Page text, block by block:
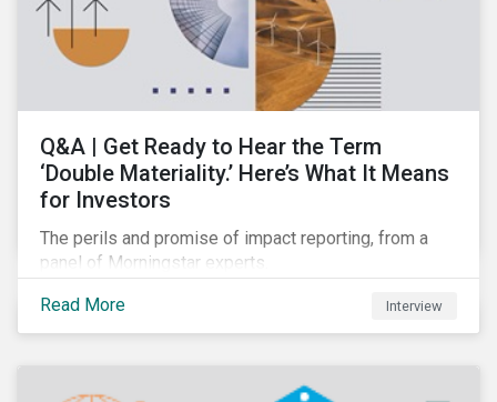
Q&A | Get Ready to Hear the Term
‘Double Materiality.’ Here’s What It Means
for Investors
The perils and promise of impact reporting, from a
panel of Morningstar experts.
Read More
Interview